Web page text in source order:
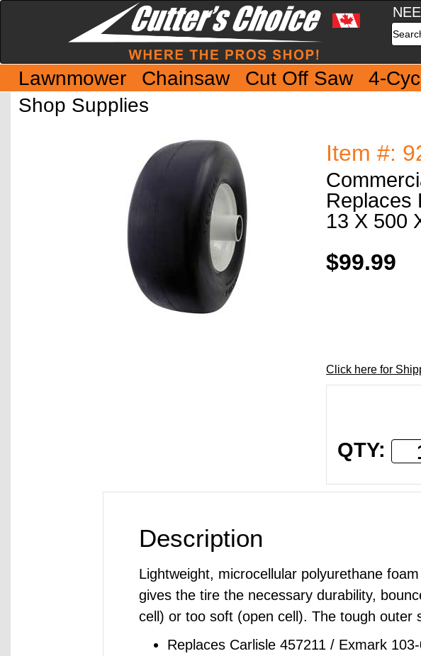
Search
Lawnmower Chainsaw Cut Off Saw 4-
Shop Supplies
Item #:
Replaces
13 X 500
$99.99
Click here for
QTY:
Description
Lightweight, microcellular polyurethane
gives the tire the necessary durability,
cell) or too soft (open cell). The tough outer
Replaces Carlisle 457211 / Exmark